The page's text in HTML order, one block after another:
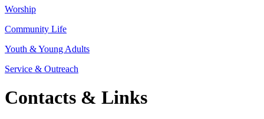
Worship
Community Life
Youth & Young Adults
Service & Outreach
Contacts & Links